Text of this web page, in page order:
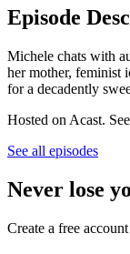
Episode
Michele chats with
her mother, feminist
for a decadently
Hosted on Acast. See
See all episodes
Never lose
Create a free